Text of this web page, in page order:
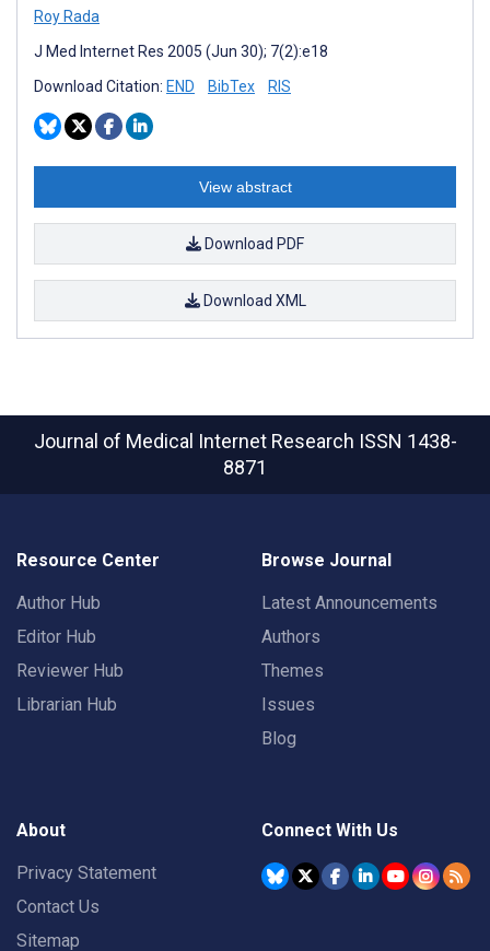
Roy Rada
J Med Internet Res 2005 (Jun 30); 7(2):e18
Download Citation: END BibTex RIS
View abstract
Download PDF
Download XML
Journal of Medical Internet Research ISSN 1438-
8871
Resource Center
Author Hub
Editor Hub
Reviewer Hub
Librarian Hub
Browse Journal
Latest Announcements
Authors
Themes
Issues
Blog
About
Privacy Statement
Contact Us
Sitemap
Connect With Us